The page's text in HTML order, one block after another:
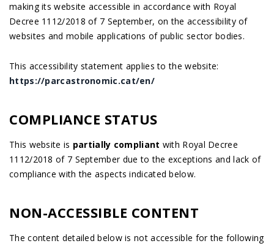
making its website accessible in accordance with Royal
Decree 1112/2018 of 7 September, on the accessibility of
websites and mobile applications of public sector bodies.
This accessibility statement applies to the website:
https://parcastronomic.cat/en/
COMPLIANCE STATUS
This website is partially compliant with Royal Decree
1112/2018 of 7 September due to the exceptions and lack of
compliance with the aspects indicated below.
NON-ACCESSIBLE CONTENT
The content detailed below is not accessible for the following